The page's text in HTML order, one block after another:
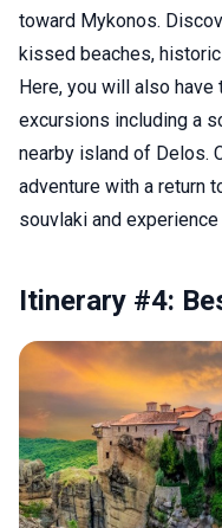
toward Mykonos.
kissed beaches,
Here, you will also
excursions including a
nearby island of Delos.
adventure with a return
souvlaki and
Itinerary #4: